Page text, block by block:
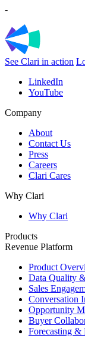
-
See Clari in action
LinkedIn
YouTube
Company
About
Contact Us
Press
Careers
Clari Cares
Why Clari
Why Clari
Products
Revenue Platform
Product
Data Quality
Sales
Conversation
Opportunity
Buyer
Forecasting &